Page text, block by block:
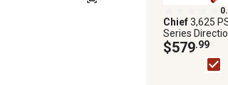
Chief3,625
Series
Control Valve,
5 Spool, SAE 10
Inlet/12 Outlet
$579.99